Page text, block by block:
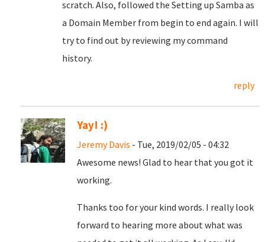
scratch. Also, followed the Setting up Samba as
a Domain Member from begin to end again. I will
try to find out by reviewing my command
history.
reply
Yay! :)
Jeremy Davis - Tue, 2019/02/05 - 04:32
Awesome news! Glad to hear that you got it
working.
Thanks too for your kind words. I really look
forward to hearing more about what was